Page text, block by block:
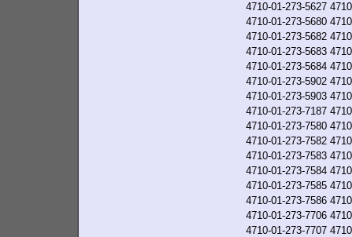
4710-01-273-5627
4710-01-273-5680
4710-01-273-5682
4710-01-273-5683
4710-01-273-5684
4710-01-273-5902
4710-01-273-5903
4710-01-273-7187
4710-01-273-7580
4710-01-273-7582
4710-01-273-7583
4710-01-273-7584
4710-01-273-7585
4710-01-273-7586
4710-01-273-7706
4710-01-273-7707